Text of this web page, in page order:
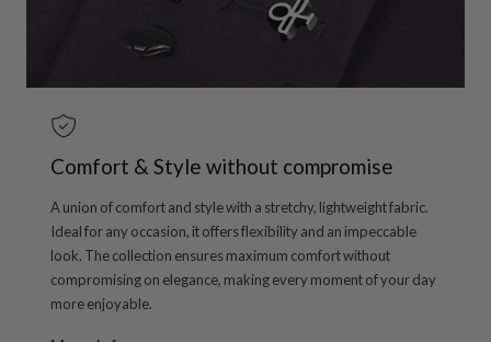
Comfort & Style without compromise
A union of comfort and style with a stretchy, lightweight fabric.
Ideal for any occasion, it offers flexibility and an impeccable
look. The collection ensures maximum comfort without
compromising on elegance, making every moment of your day
more enjoyable.